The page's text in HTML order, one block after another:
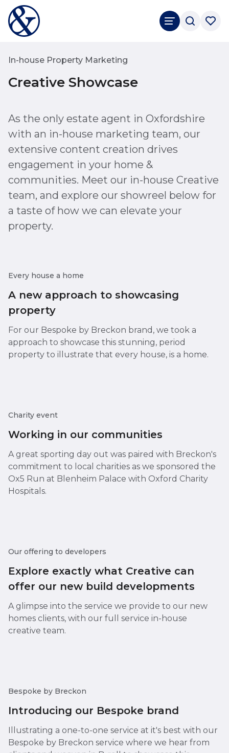
In-house Property Marketing
Creative Showcase
As the only estate agent in Oxfordshire
with an in-house marketing team, our
extensive content creation drives
engagement in your home &
communities. Meet our in-house Creative
team, and explore our showreel below for
a taste of how we can elevate your
property.
Every house a home
A new approach to showcasing
property
For our Bespoke by Breckon brand, we took a
approach to showcase this stunning, period
property to illustrate that every house, is a home.
Charity event
Working in our communities
A great sporting day out was paired with Breckon's
commitment to local charities as we sponsored the
Ox5 Run at Blenheim Palace with Oxford Charity
Hospitals.
Our offering to developers
Explore exactly what Creative can
offer our new build developments
A glimpse into the service we provide to our new
homes clients, with our full service in-house
creative team.
Bespoke by Breckon
Introducing our Bespoke brand
Illustrating a one-to-one service at it's best with our
Bespoke by Breckon service where we hear from